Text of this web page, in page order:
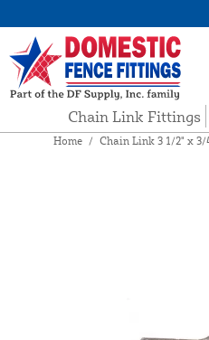
Chain Link Fittings
Home / Chain Link 3 1/2" x